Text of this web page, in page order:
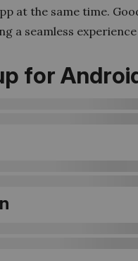
at the same time.
a seamless
for